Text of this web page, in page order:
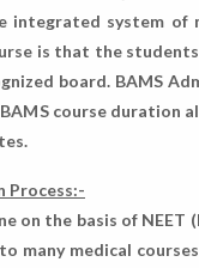
integrated system of
is that the
board. BAMS
BAMS course duration
Process:-
on the basis of
many medical